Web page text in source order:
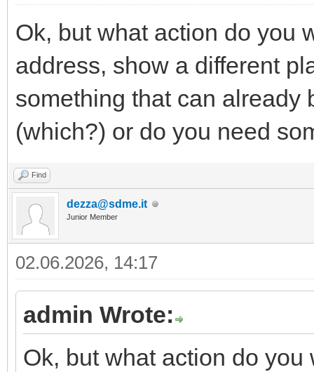
Ok, but what action do you
address, show a different
something that can already
(which?) or do you need
Find
dezza@sdme.it
Junior Member
02.06.2026, 14:17
admin Wrote:
Ok, but what action do